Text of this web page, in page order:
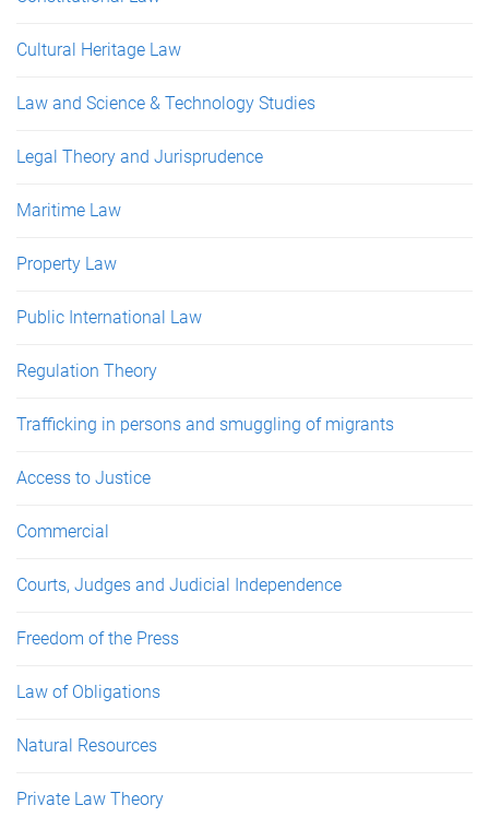
Cultural Heritage Law
Law and Science & Technology Studies
Legal Theory and Jurisprudence
Maritime Law
Property Law
Public International Law
Regulation Theory
Trafficking in persons and smuggling of migrants
Access to Justice
Commercial
Courts, Judges and Judicial Independence
Freedom of the Press
Law of Obligations
Natural Resources
Private Law Theory